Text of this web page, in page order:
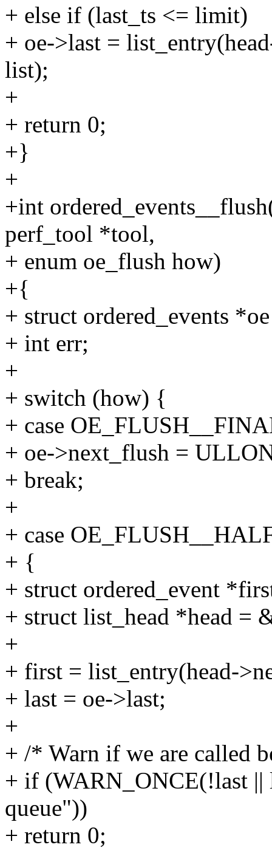
+ else if (last_ts <= limit)
+ oe->last =
list);
+
+ return 0;
+}
+
+int
perf_tool *tool,
+ enum oe_flush how)
+{
+ struct ordered_events
+ int err;
+
+ switch (how) {
+ case
+ oe->next_flush =
+ break;
+
+ case
+ {
+ struct ordered_event
+ struct list_head *head =
+
+ first = list_entry(head-
+ last = oe->last;
+
+ /* Warn if we are called
+ if (WARN_ONCE(!last ||
queue"))
+ return 0;